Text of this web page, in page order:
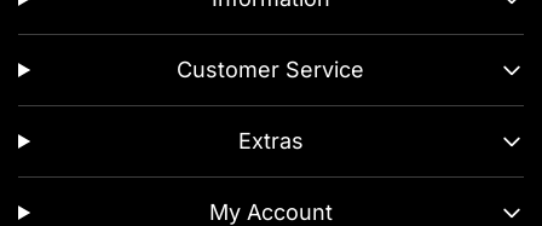
Customer Service
Extras
My Account